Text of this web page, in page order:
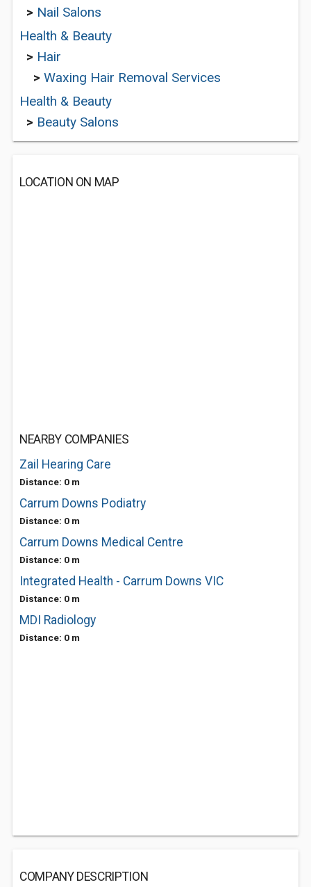
> Nail Salons
Health & Beauty
> Hair
> Waxing Hair Removal Services
Health & Beauty
> Beauty Salons
LOCATION ON MAP
NEARBY COMPANIES
Zail Hearing Care
Distance: 0 m
Carrum Downs Podiatry
Distance: 0 m
Carrum Downs Medical Centre
Distance: 0 m
Integrated Health - Carrum Downs VIC
Distance: 0 m
MDI Radiology
Distance: 0 m
COMPANY DESCRIPTION